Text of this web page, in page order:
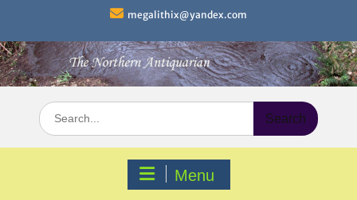
content
megalithix@yandex.com
Search
for:
Menu